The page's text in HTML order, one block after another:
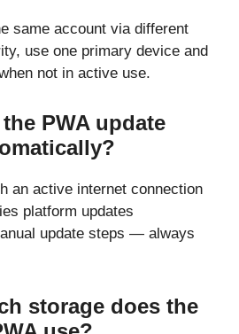
same account via different
use one primary device and
not in active use.
PWA update
an active internet connection
platform updates
update steps — always
storage does the